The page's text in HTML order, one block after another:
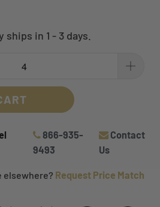
in 1 - 3 days.
866-935-
9493
Contact
Us
elsewhere? Request Price Match